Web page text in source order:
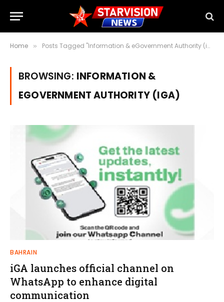
Home » Posts Tagged "Information & eGovernment Authority (iGA)"
BROWSING: INFORMATION &
EGOVERNMENT AUTHORITY (IGA)
BAHRAIN
iGA launches official channel on
WhatsApp to enhance digital
communication